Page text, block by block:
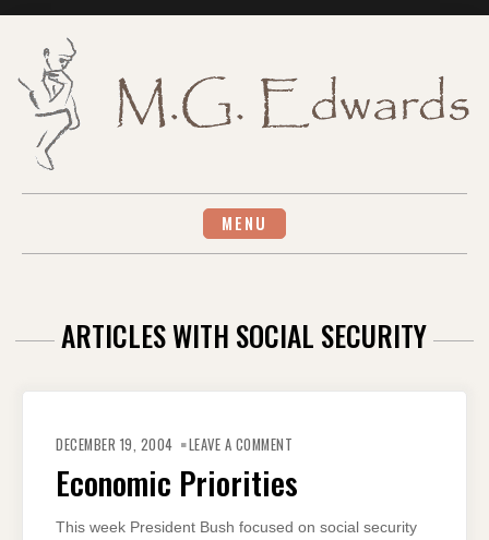
MENU
ARTICLES WITH SOCIAL SECURITY
DECEMBER 19, 2004 LEAVE A COMMENT
Economic Priorities
This week President Bush focused on social security